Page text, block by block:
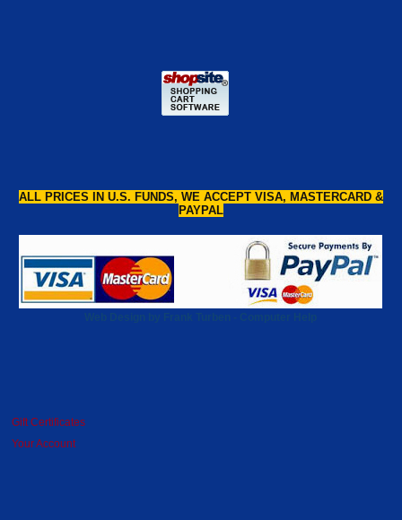
ALL PRICES IN U.S. FUNDS, WE ACCEPT VISA, MASTERCARD &
PAYPAL
Gift Certificates
Your Account